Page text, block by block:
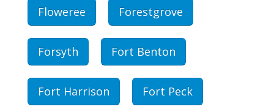
Floweree Forestgrove
Forsyth Fort Benton
Fort Harrison Fort Peck